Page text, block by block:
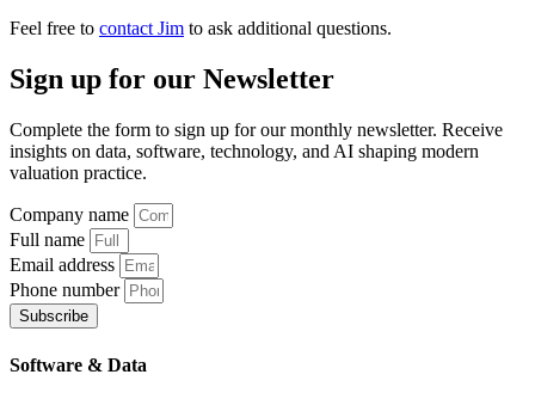
Feel free to contact Jim to ask additional questions.
Sign up for our Newsletter
Complete the form to sign up for our monthly newsletter. Receive
insights on data, software, technology, and AI shaping modern
valuation practice.
Company name
Full name
Email address
Phone number
Subscribe
Software & Data